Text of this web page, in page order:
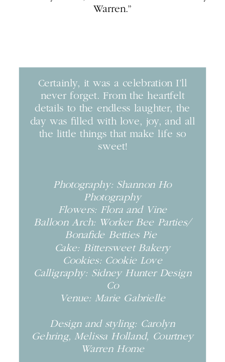
Warren.”
Certainly, it was a celebration I’ll
never forget. From the heartfelt
details to the endless laughter, the
day was filled with love, joy, and all
the little things that make life so
sweet!
Photography: Shannon Ho
Photography
Flowers: Flora and Vine
Balloon Arch: Worker Bee Parties/
Bonafide Betties Pie
Cake: Bittersweet Bakery
Cookies: Cookie Love
Calligraphy: Sidney Hunter Design
Co
Venue: Marie Gabrielle
Design and styling: Carolyn
Gehring, Melissa Holland, Courtney
Warren Home